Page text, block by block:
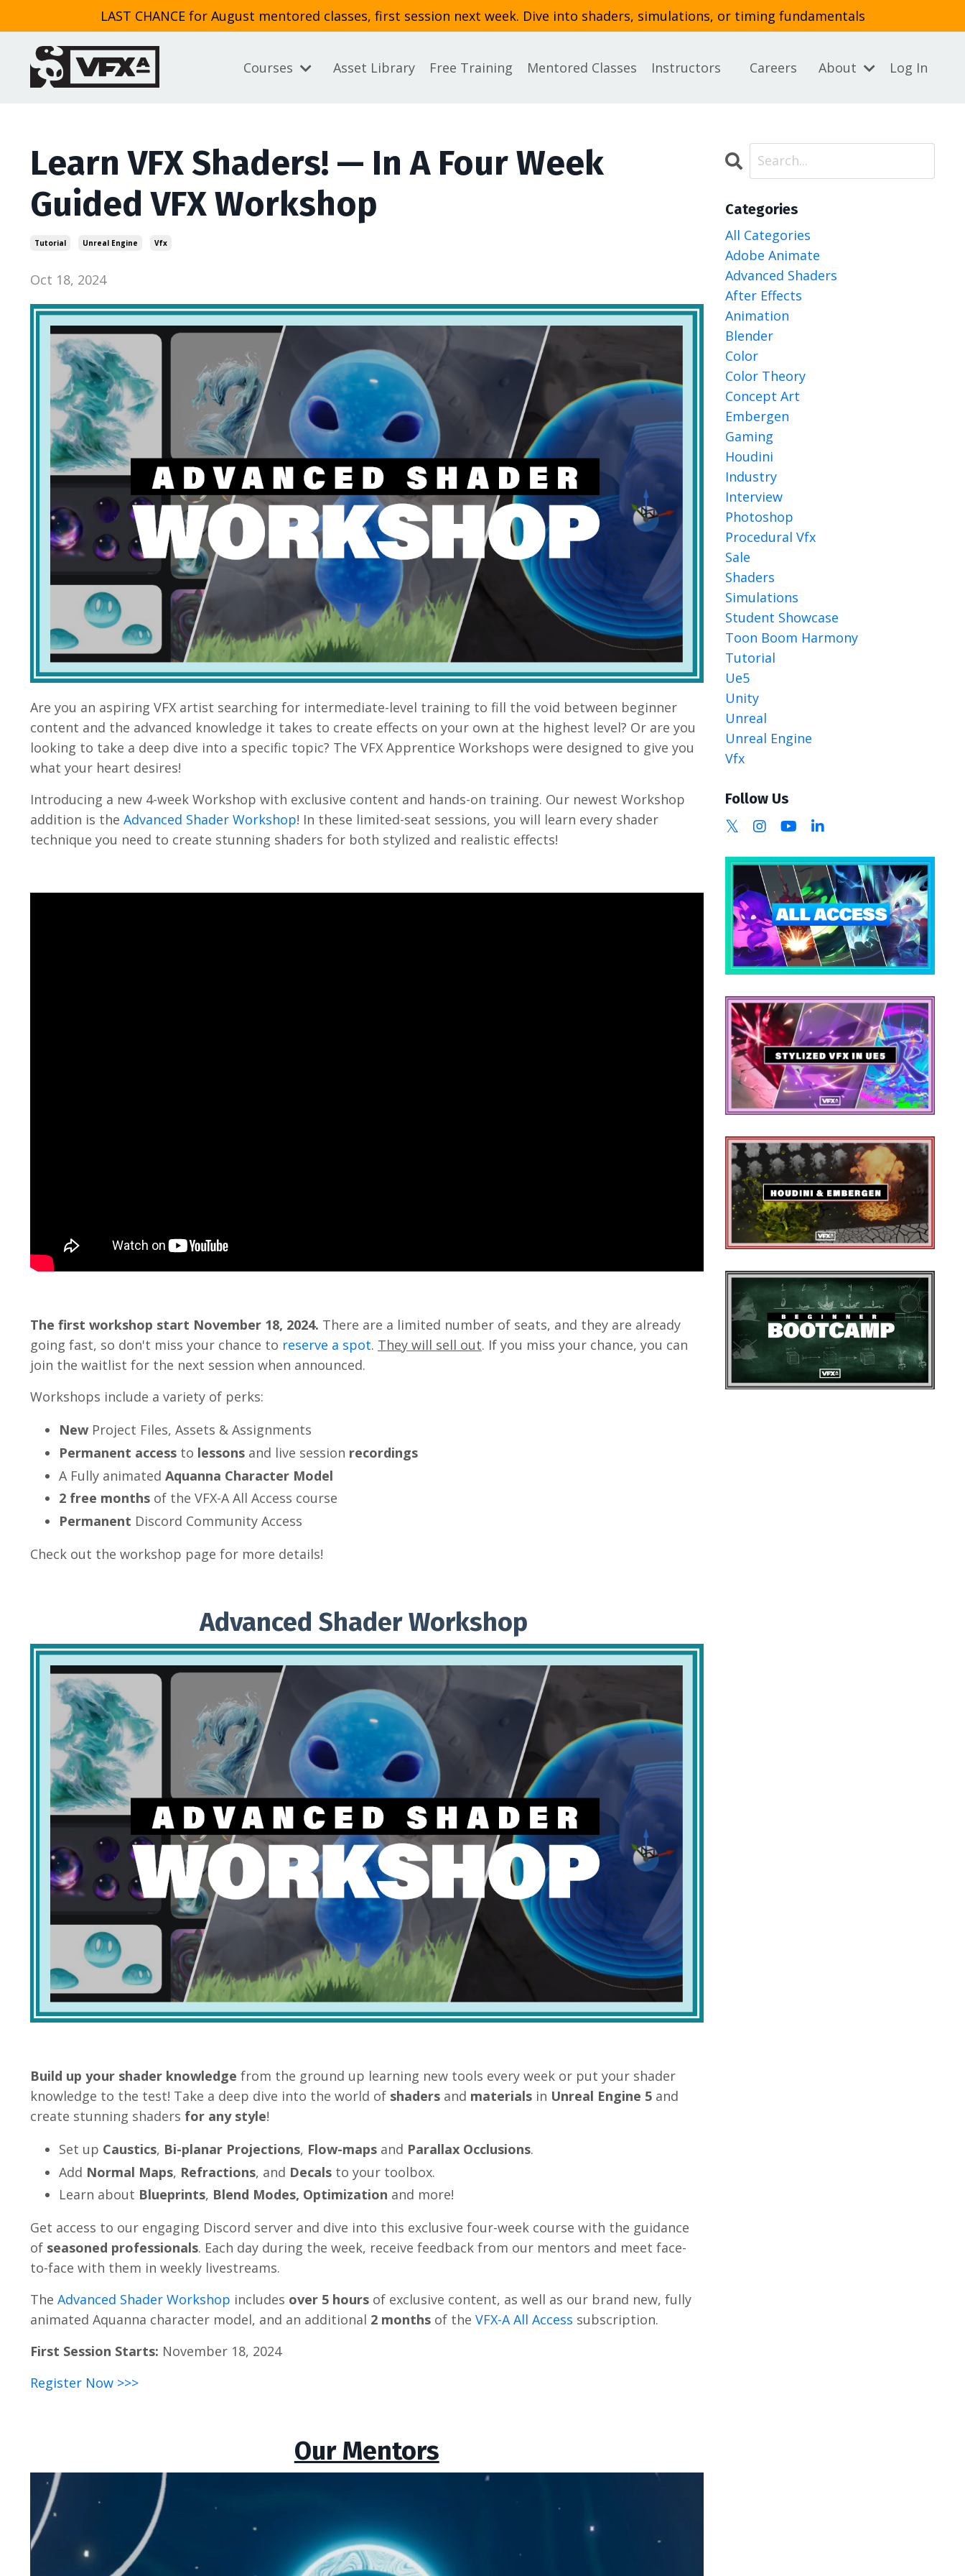
LAST CHANCE for August mentored classes, first session next week. Dive into shaders, simulations, or timing fundamentals
Courses Asset Library Free Training Mentored Classes Instructors Careers About Log In
Learn VFX Shaders! — In A Four Week
Guided VFX Workshop
Tutorial Unreal Engine Vfx
Oct 18, 2024
Are you an aspiring VFX artist searching for intermediate-level training to fill the void between beginner
content and the advanced knowledge it takes to create effects on your own at the highest level? Or are you
looking to take a deep dive into a specific topic? The VFX Apprentice Workshops were designed to give you
what your heart desires!
Introducing a new 4-week Workshop with exclusive content and hands-on training. Our newest Workshop
addition is the Advanced Shader Workshop! In these limited-seat sessions, you will learn every shader
technique you need to create stunning shaders for both stylized and realistic effects!
The first workshop start November 18, 2024. There are a limited number of seats, and they are already
going fast, so don't miss your chance to reserve a spot. They will sell out. If you miss your chance, you can
join the waitlist for the next session when announced.
Workshops include a variety of perks:
New Project Files, Assets & Assignments
Permanent access to lessons and live session recordings
A Fully animated Aquanna Character Model
2 free months of the VFX-A All Access course
Permanent Discord Community Access
Check out the workshop page for more details!
Advanced Shader Workshop
Build up your shader knowledge from the ground up learning new tools every week or put your shader
knowledge to the test! Take a deep dive into the world of shaders and materials in Unreal Engine 5 and
create stunning shaders for any style!
Set up Caustics, Bi-planar Projections, Flow-maps and Parallax Occlusions.
Add Normal Maps, Refractions, and Decals to your toolbox.
Learn about Blueprints, Blend Modes, Optimization and more!
Get access to our engaging Discord server and dive into this exclusive four-week course with the guidance
of seasoned professionals. Each day during the week, receive feedback from our mentors and meet face-
to-face with them in weekly livestreams.
The Advanced Shader Workshop includes over 5 hours of exclusive content, as well as our brand new, fully
animated Aquanna character model, and an additional 2 months of the VFX-A All Access subscription.
First Session Starts: November 18, 2024
Register Now >>>
Our Mentors
Categories
All Categories
Adobe Animate
Advanced Shaders
After Effects
Animation
Blender
Color
Color Theory
Concept Art
Embergen
Gaming
Houdini
Industry
Interview
Photoshop
Procedural Vfx
Sale
Shaders
Simulations
Student Showcase
Toon Boom Harmony
Tutorial
Ue5
Unity
Unreal
Unreal Engine
Vfx
Follow Us